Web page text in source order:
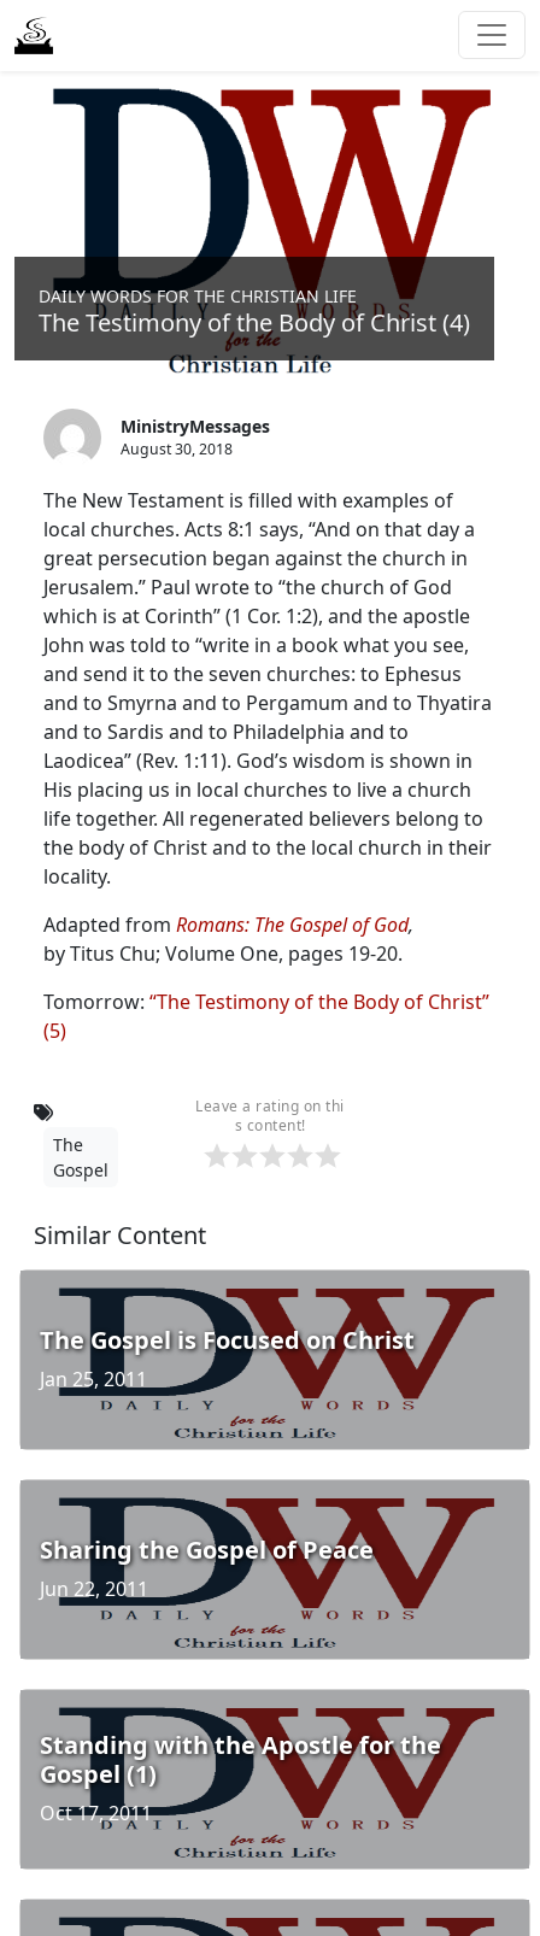
DAILY WORDS FOR THE CHRISTIAN LIFE
The Testimony of the Body of Christ (4)
MinistryMessages
August 30, 2018
The New Testament is filled with examples of
local churches. Acts 8:1 says, “And on that day a
great persecution began against the church in
Jerusalem.” Paul wrote to “the church of God
which is at Corinth” (1 Cor. 1:2), and the apostle
John was told to “write in a book what you see,
and send it to the seven churches: to Ephesus
and to Smyrna and to Pergamum and to Thyatira
and to Sardis and to Philadelphia and to
Laodicea” (Rev. 1:11). God’s wisdom is shown in
His placing us in local churches to live a church
life together. All regenerated believers belong to
the body of Christ and to the local church in their
locality.
Adapted from Romans: The Gospel of God,
by Titus Chu; Volume One, pages 19-20.
Tomorrow: “The Testimony of the Body of Christ”
(5)
Leave a rating on thi
s content!
The
Gospel
Similar Content
The Gospel is Focused on Christ
Jan 25, 2011
Sharing the Gospel of Peace
Jun 22, 2011
Standing with the Apostle for the
Gospel (1)
Oct 17, 2011